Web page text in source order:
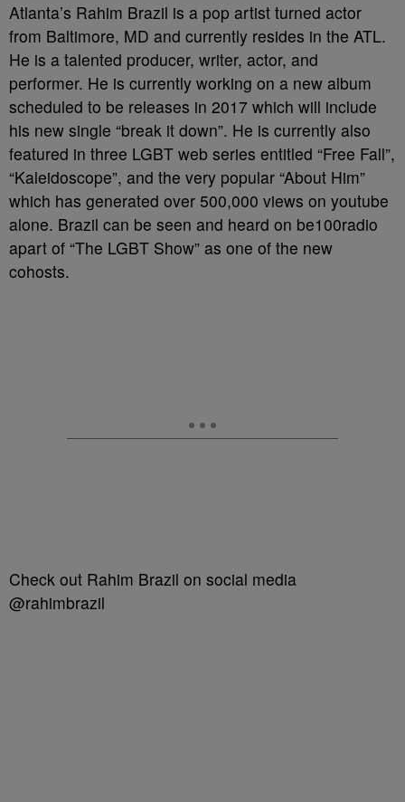
Atlanta’s Rahim Brazil is a pop artist turned actor
from Baltimore, MD and currently resides in the ATL.
He is a talented producer, writer, actor, and
performer. He is currently working on a new album
scheduled to be releases in 2017 which will include
his new single “break it down”. He is currently also
featured in three LGBT web series entitled “Free Fall”,
“Kaleidoscope”, and the very popular “About Him”
which has generated over 500,000 views on youtube
alone. Brazil can be seen and heard on be100radio
apart of “The LGBT Show” as one of the new
cohosts.
Check out Rahim Brazil on social media
@rahimbrazil